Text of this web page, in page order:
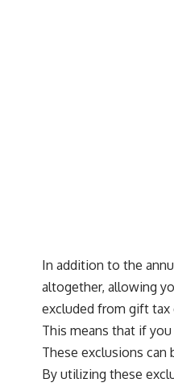
In addition to the
altogether, allowing
excluded from gift tax
This means that if
These exclusions can
By utilizing these